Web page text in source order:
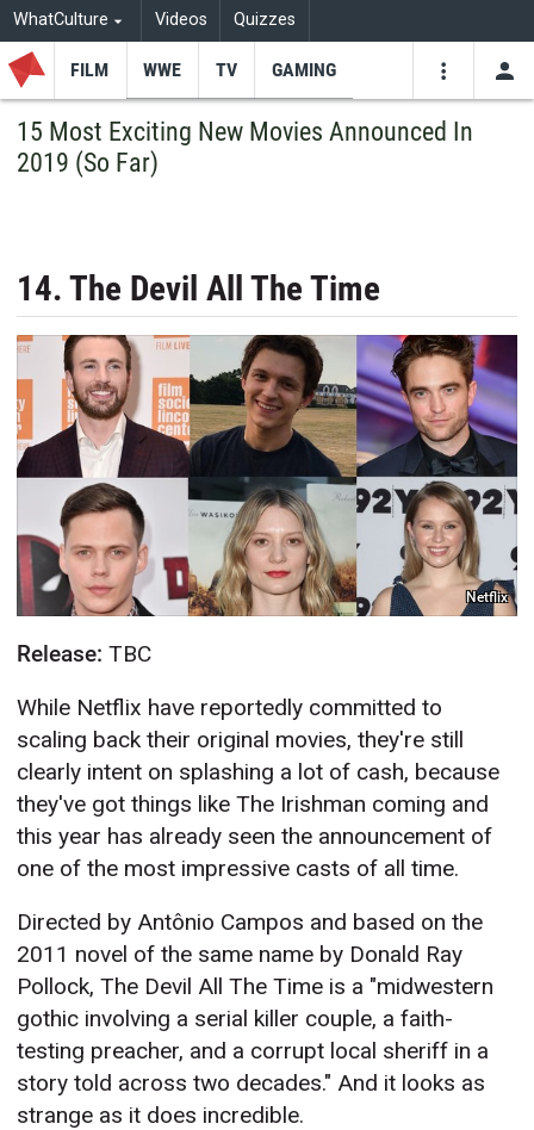
WhatCulture Videos Quizzes
FILM WWE TV GAMING
15 Most Exciting New Movies Announced In
2019 (So Far)
14. The Devil All The Time
Netflix
Release:TBC
While Netflix have reportedly committed to
scaling back their original movies, they're still
clearly intent on splashing a lot of cash, because
they've got things like The Irishman coming and
this year has already seen the announcement of
one of the most impressive casts of all time.
Directed by Antônio Campos and based on the
2011 novel of the same name by Donald Ray
Pollock, The Devil All The Time is a "midwestern
gothic involving a serial killer couple, a faith-
testing preacher, and a corrupt local sheriff in a
story told across two decades." And it looks as
strange as it does incredible.